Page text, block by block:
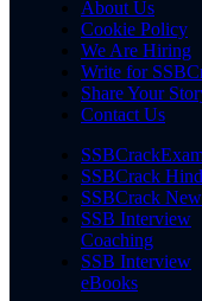
About Us
Cookie Policy
We Are Hiring
Write for
Share Your
Contact Us
SSBCrack
SSBCrack
SSB Interview
Coaching
SSB Interview
eBooks